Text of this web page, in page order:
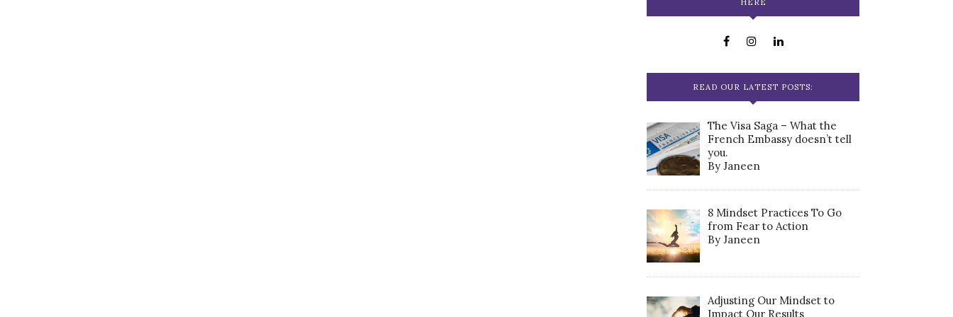
HERE
READ OUR LATEST POSTS:
The Visa Saga – What the
French Embassy doesn’t tell
you.
By Janeen
8 Mindset Practices To Go
from Fear to Action
By Janeen
Adjusting Our Mindset to
Impact Our Results